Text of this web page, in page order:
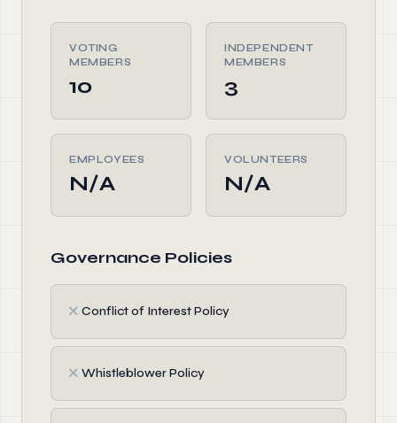
VOTING
MEMBERS
10
INDEPENDENT
MEMBERS
3
EMPLOYEES
N/A
VOLUNTEERS
N/A
Governance Policies
✗ Conflict of Interest Policy
✗ Whistleblower Policy